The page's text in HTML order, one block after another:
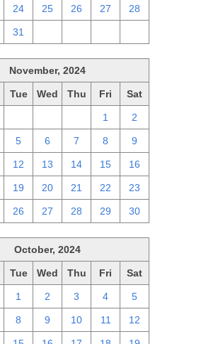
24 25 26 27 28
31
November, 2024
Tue Wed Thu Fri Sat
1 2
5 6 7 8 9
12 13 14 15 16
19 20 21 22 23
26 27 28 29 30
October, 2024
Tue Wed Thu Fri Sat
1 2 3 4 5
8 9 10 11 12